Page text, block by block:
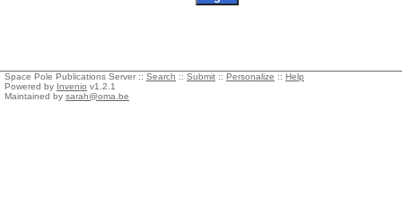
Space Pole Publications Server :: Search :: Submit :: Personalize :: Help
Powered by Invenio v1.2.1
Maintained by sarah@oma.be